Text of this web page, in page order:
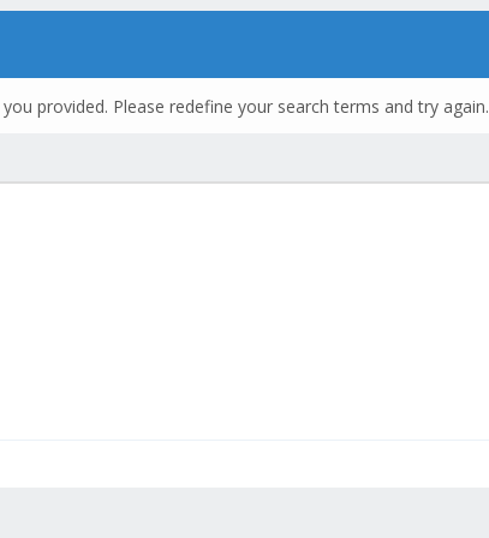
provided. Please redefine your search terms and try again.